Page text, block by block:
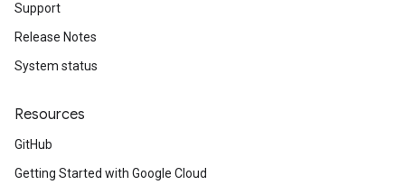
Support
Release Notes
System status
Resources
GitHub
Getting Started with Google Cloud